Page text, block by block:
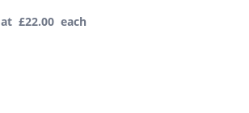
at £22.00 each